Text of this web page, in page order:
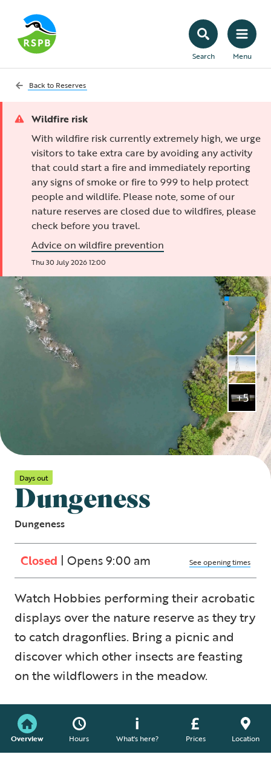
Search Menu
Back to Reserves
Wildfire risk
With wildfire risk currently extremely high, we urge
visitors to take extra care by avoiding any activity
that could start a fire and immediately reporting
any signs of smoke or fire to 999 to help protect
people and wildlife. Please note, some of our
nature reserves are closed due to wildfires, please
check before you travel.
Advice on wildfire prevention
Thu 30 July 2026 12:00
Days out
Dungeness
Dungeness
Closed | Opens 9:00 am See opening times
Watch Hobbies performing their acrobatic
displays over the nature reserve as they try
to catch dragonflies. Bring a picnic and
discover which other insects are feasting
on the wildflowers in the meadow.
+5
Overview Hours What's here? Prices Location